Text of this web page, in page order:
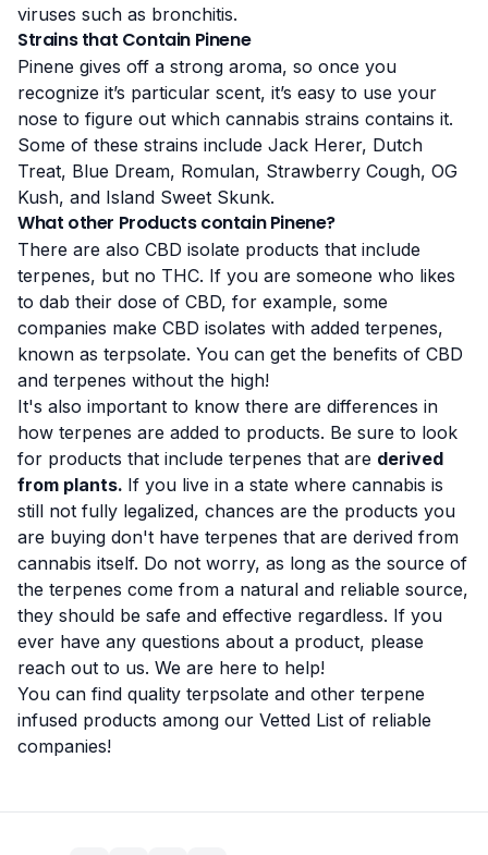
viruses such as bronchitis.
Strains that Contain Pinene
Pinene gives off a strong aroma, so once you
recognize it’s particular scent, it’s easy to use your
nose to figure out which cannabis strains contains it.
Some of these strains include Jack Herer, Dutch
Treat, Blue Dream, Romulan, Strawberry Cough, OG
Kush, and Island Sweet Skunk.
What other Products contain Pinene?
There are also CBD isolate products that include
terpenes, but no THC. If you are someone who likes
to dab their dose of CBD, for example, some
companies make CBD isolates with added terpenes,
known as terpsolate. You can get the benefits of CBD
and terpenes without the high!
It's also important to know there are differences in
how terpenes are added to products. Be sure to look
for products that include terpenes that are derived
from plants. If you live in a state where cannabis is
still not fully legalized, chances are the products you
are buying don't have terpenes that are derived from
cannabis itself. Do not worry, as long as the source of
the terpenes come from a natural and reliable source,
they should be safe and effective regardless. If you
ever have any questions about a product, please
reach out to us. We are here to help!
You can find quality terpsolate and other terpene
infused products among our Vetted List of reliable
companies!